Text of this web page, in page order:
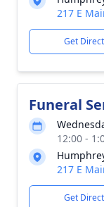
217 E
Get
Funeral
12:00 -
217 E
Get